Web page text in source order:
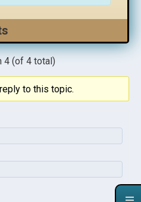
4 (of 4 total)
to this topic.